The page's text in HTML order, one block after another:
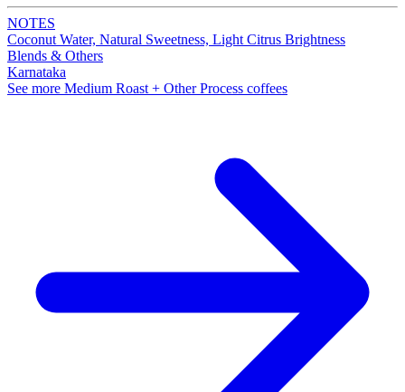
NOTES
Coconut Water, Natural Sweetness, Light Citrus Brightness
Blends & Others
Karnataka
See more Medium Roast + Other Process coffees